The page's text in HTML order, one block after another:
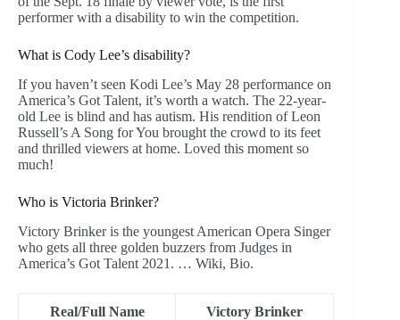
performer with a disability to win the competition.
What is Cody Lee’s disability?
If you haven’t seen Kodi Lee’s May 28 performance on
America’s Got Talent, it’s worth a watch. The 22-year-
old Lee is blind and has autism. His rendition of Leon
Russell’s A Song for You brought the crowd to its feet
and thrilled viewers at home. Loved this moment so
much!
Who is Victoria Brinker?
Victory Brinker is the youngest American Opera Singer
who gets all three golden buzzers from Judges in
America’s Got Talent 2021. … Wiki, Bio.
Real/Full Name Victory Brinker